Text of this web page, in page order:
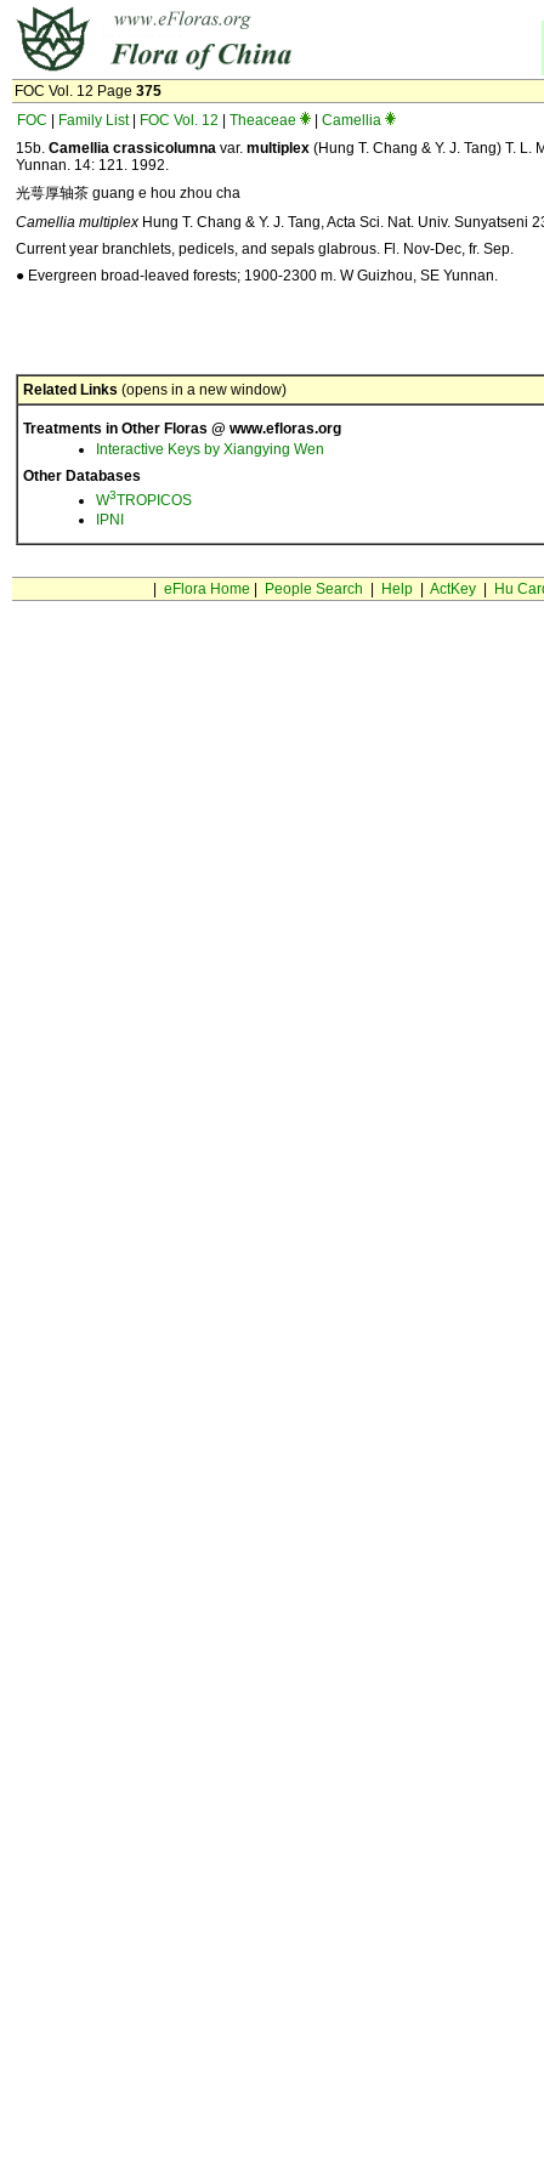
FOC Vol. 12 Page 375
FOC
Family List| FOC Vol. 12 Theaceae
Camellia
15b. Camellia crassicolumna var. multiplex (Hung T. Chang & Y. J. Tang) T. L.
Yunnan. 14: 121. 1992.
光萼厚轴茶 guang e hou zhou cha
Camellia multiplex Hung T. Chang & Y. J. Tang, Acta Sci. Nat. Univ. Sunyatseni
Current year branchlets, pedicels, and sepals glabrous. Fl. Nov-Dec, fr. Sep.
● Evergreen broad-leaved forests; 1900-2300 m. W Guizhou, SE Yunnan.
Related Links (opens in a new window)
Treatments in Other Floras @ www.efloras.org
Interactive Keys by Xiangying Wen
Other Databases
W3TROPICOS
IPNI
eFlora Home People Search Help| ActKey| Hu